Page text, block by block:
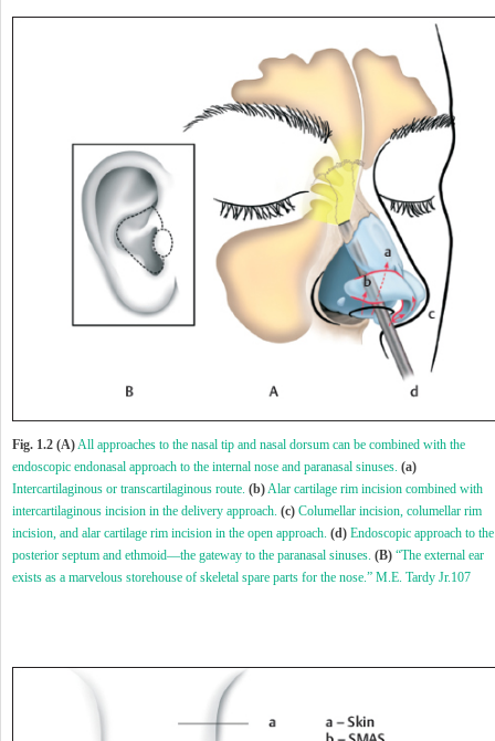
Fig. 1.2 (A)All approaches to the nasal tip and nasal dorsum can be combined with the
endoscopic endonasal approach to the internal nose and paranasal sinuses. (a)
Intercartilaginous or transcartilaginous route. (b)Alar cartilage rim incision combined with
intercartilaginous incision in the delivery approach. (c) Columellar incision, columellar rim
incision, and alar cartilage rim incision in the open approach. (d) Endoscopic approach to the
posterior septum and ethmoid—the gateway to the paranasal sinuses. (B) “The external ear
exists as a marvelous storehouse of skeletal spare parts for the nose.” M.E. Tardy Jr.107